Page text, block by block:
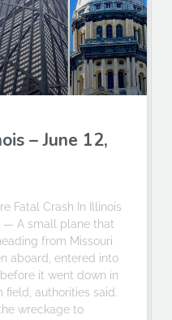
– June 12,
Fatal Crash In Illinois
— A small plane that
from Missouri
aboard, entered into
it went down in
field, authorities said.
wreckage to